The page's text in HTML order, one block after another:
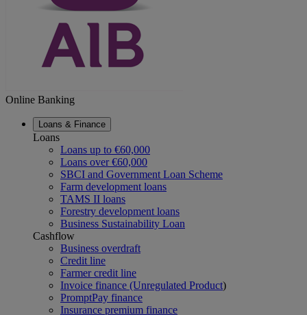
Online Banking
Loans & Finance
Loans
Loans up to €60,000
Loans over €60,000
SBCI and Government Loan Scheme
Farm development loans
TAMS II loans
Forestry development loans
Business Sustainability Loan
Cashflow
Business overdraft
Credit line
Farmer credit line
Invoice finance (Unregulated Product)
PromptPay finance
Insurance premium finance